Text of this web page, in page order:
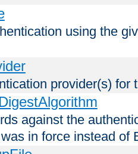
using the
provider(s) for
against the
in force instead of